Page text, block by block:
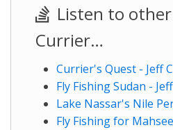
Listen to
Currier…
Currier's Quest - Jeff
Fly Fishing Sudan -
Lake Nassar's Nile
Fly Fishing for